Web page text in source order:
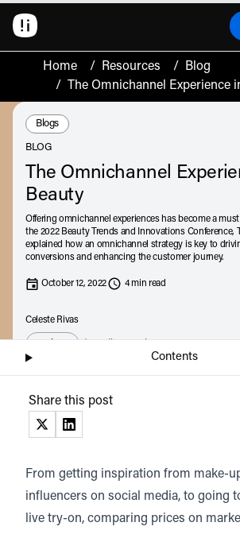
Home / Resources /
Blog
/
The Omnichannel Experience
Resource Type:
Blogs
BLOG
The Omnichannel
Beauty
Offering omnichannel experiences has become a
the 2022 Beauty Trends and Innovations Conference,
explained how an omnichannel strategy is key to
conversions and enhancing the customer journey.
October 12, 2022 4 min read
Celeste Rivas
Listen Audio • 6 min
Contents
Share this post
(opens in a new tab)
(opens in a new tab)
From getting inspiration from make-
influencers on social media, to going
live try-on, comparing prices on